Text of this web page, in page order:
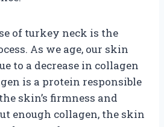
of turkey neck is the
As we age, our skin
to a decrease in collagen
is a protein responsible
skin’s firmness and
enough collagen, the skin